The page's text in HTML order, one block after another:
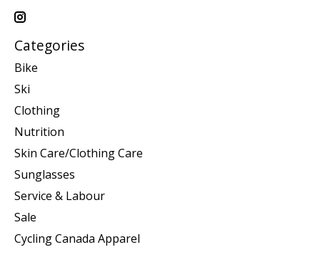
Categories
Bike
Ski
Clothing
Nutrition
Skin Care/Clothing Care
Sunglasses
Service & Labour
Sale
Cycling Canada Apparel